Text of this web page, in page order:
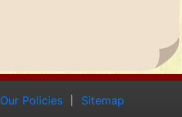
Our Policies Sitemap